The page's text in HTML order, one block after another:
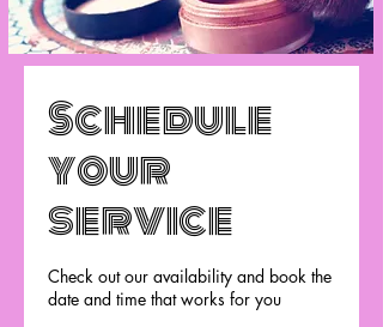
Schedule
your
service
Check out our availability and book the
date and time that works for you